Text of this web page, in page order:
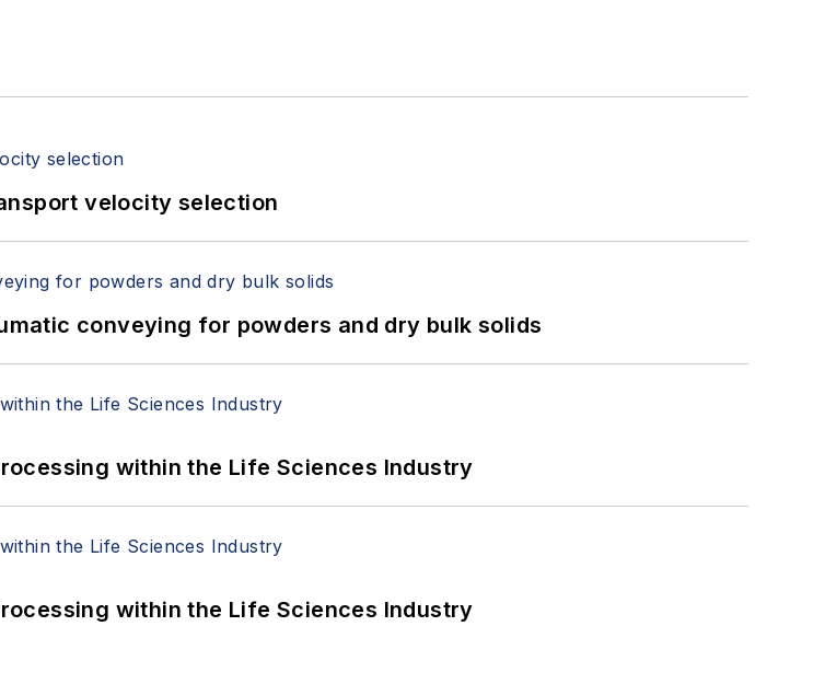
velocity selection
conveying for powders and dry bulk solids
within the Life Sciences Industry
within the Life Sciences Industry